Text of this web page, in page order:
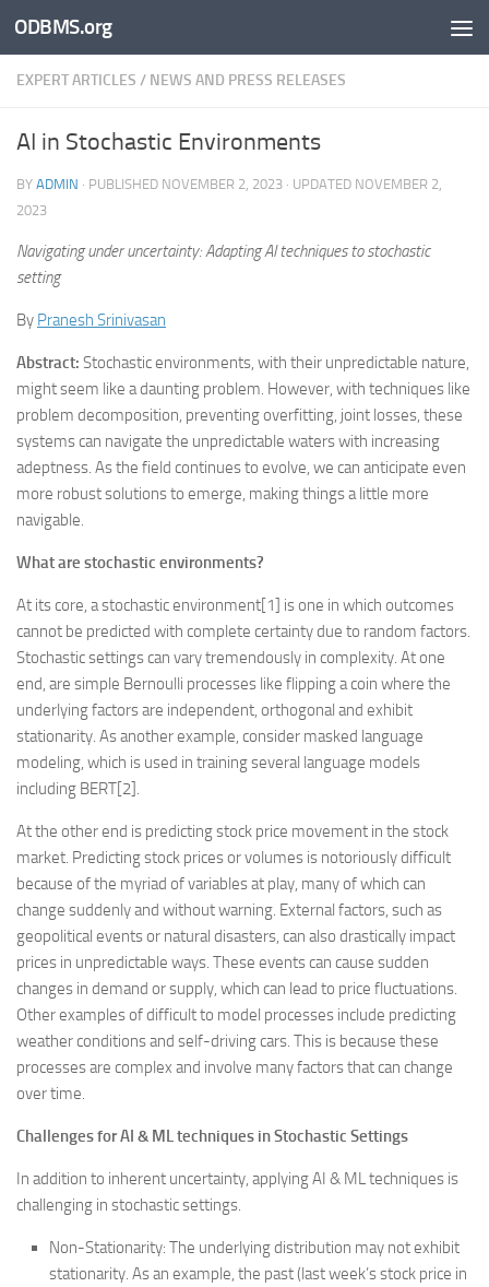
Skip to content
ODBMS.org
EXPERT ARTICLES / NEWS AND PRESS RELEASES
AI in Stochastic Environments
BY ADMIN · PUBLISHED NOVEMBER 2, 2023 · UPDATED NOVEMBER 2,
2023
Navigating under uncertainty: Adapting AI techniques to stochastic
setting
By Pranesh Srinivasan
Abstract: Stochastic environments, with their unpredictable nature,
might seem like a daunting problem. However, with techniques like
problem decomposition, preventing overfitting, joint losses, these
systems can navigate the unpredictable waters with increasing
adeptness. As the field continues to evolve, we can anticipate even
more robust solutions to emerge, making things a little more
navigable.
What are stochastic environments?
At its core, a stochastic environment[1] is one in which outcomes
cannot be predicted with complete certainty due to random factors.
Stochastic settings can vary tremendously in complexity. At one
end, are simple Bernoulli processes like flipping a coin where the
underlying factors are independent, orthogonal and exhibit
stationarity. As another example, consider masked language
modeling, which is used in training several language models
including BERT[2].
At the other end is predicting stock price movement in the stock
market. Predicting stock prices or volumes is notoriously difficult
because of the myriad of variables at play, many of which can
change suddenly and without warning. External factors, such as
geopolitical events or natural disasters, can also drastically impact
prices in unpredictable ways. These events can cause sudden
changes in demand or supply, which can lead to price fluctuations.
Other examples of difficult to model processes include predicting
weather conditions and self-driving cars. This is because these
processes are complex and involve many factors that can change
over time.
Challenges for AI & ML techniques in Stochastic Settings
In addition to inherent uncertainty, applying AI & ML techniques is
challenging in stochastic settings.
Non-Stationarity: The underlying distribution may not exhibit
stationarity. As an example, the past (last week’s stock price in